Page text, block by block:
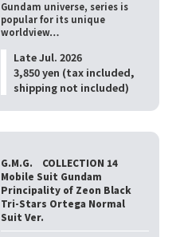
Gundam universe, series is
popular for its unique
worldview…
Late Jul. 2026
3,850 yen (tax included,
shipping not included)
G.M.G. COLLECTION 14
Mobile Suit Gundam
Principality of Zeon Black
Tri-Stars Ortega Normal
Suit Ver.